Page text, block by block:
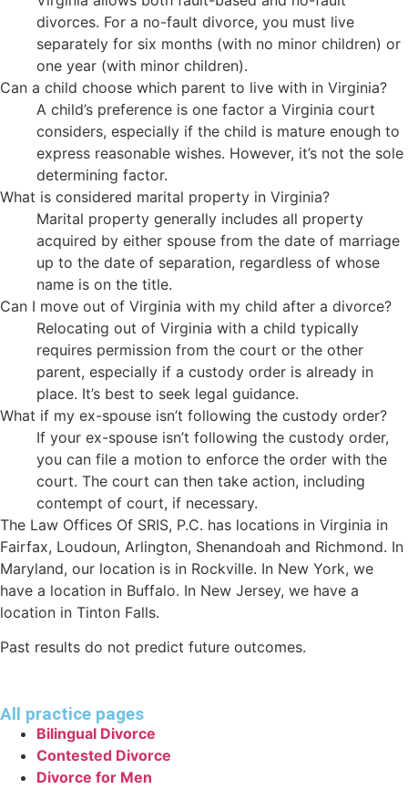
divorces. For a no-fault divorce, you must live
separately for six months (with no minor children) or
one year (with minor children).
Can a child choose which parent to live with in Virginia?
A child’s preference is one factor a Virginia court
considers, especially if the child is mature enough to
express reasonable wishes. However, it’s not the sole
determining factor.
What is considered marital property in Virginia?
Marital property generally includes all property
acquired by either spouse from the date of marriage
up to the date of separation, regardless of whose
name is on the title.
Can I move out of Virginia with my child after a divorce?
Relocating out of Virginia with a child typically
requires permission from the court or the other
parent, especially if a custody order is already in
place. It’s best to seek legal guidance.
What if my ex-spouse isn’t following the custody order?
If your ex-spouse isn’t following the custody order,
you can file a motion to enforce the order with the
court. The court can then take action, including
contempt of court, if necessary.
The Law Offices Of SRIS, P.C. has locations in Virginia in
Fairfax, Loudoun, Arlington, Shenandoah and Richmond. In
Maryland, our location is in Rockville. In New York, we
have a location in Buffalo. In New Jersey, we have a
location in Tinton Falls.
Past results do not predict future outcomes.
All practice pages
Bilingual Divorce
Contested Divorce
Divorce for Men